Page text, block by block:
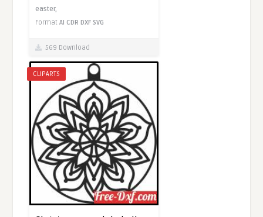
easter,
FormatAI CDR DXF SVG
569 Download
CLIPARTS